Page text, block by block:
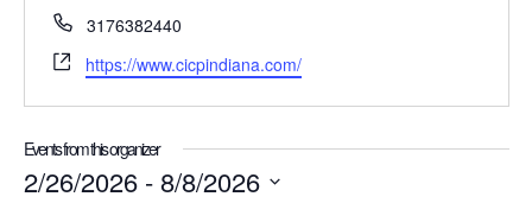
P
o
3176382440
W
e
b
s
t
https://www.cicpindiana.com/
Events from this organizer
2/26/2026 - 8/8/2026